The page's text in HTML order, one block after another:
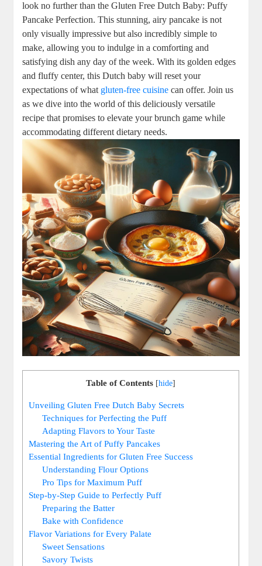
look no ⁤further than the ⁢Gluten Free Dutch Baby: ⁣Puffy‌
Pancake Perfection. This stunning, airy pancake is not
only ⁤visually impressive but⁢ also incredibly simple to ​
make, allowing ‌you to indulge in a‍ comforting and⁣
satisfying‌ dish any day​ of the week. With its golden edges
and‌ fluffy⁤ center, this Dutch⁣ baby⁢ will reset your
expectations of ⁤what gluten-free cuisine can​ offer. Join us
as we⁣ dive into the⁤ world of this⁢ deliciously⁣ versatile
recipe that promises to elevate⁤ your‍ brunch game⁢ while
⁣accommodating different dietary ⁤needs.
Table of Contents [hide]
Unveiling Gluten Free Dutch ⁢Baby Secrets
Techniques ‍for Perfecting ​the Puff
Adapting Flavors to Your Taste
Mastering the Art of Puffy Pancakes
Essential Ingredients‌ for Gluten Free Success
Understanding Flour​ Options
Pro ⁢Tips ⁤for Maximum Puff
Step-by-Step Guide to Perfectly Puff
Preparing the Batter
Bake‍ with Confidence
Flavor Variations for​ Every Palate
Sweet Sensations
Savory Twists